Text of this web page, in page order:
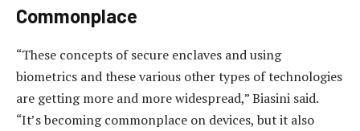
Commonplace
“These concepts of secure enclaves and using
biometrics and these various other types of technologies
are getting more and more widespread,” Biasini said.
“It’s becoming commonplace on devices, but it also